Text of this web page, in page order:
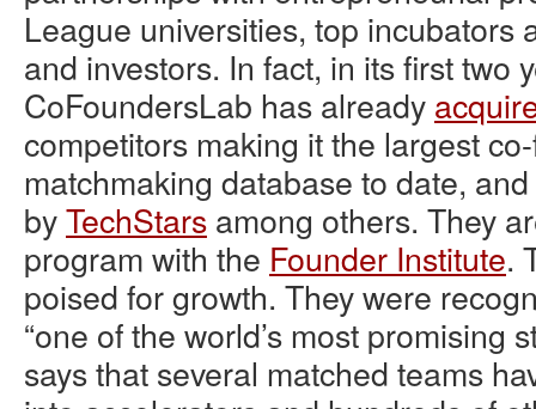
League universities, top incubators
and investors. In fact, in its first two
CoFoundersLab has already
competitors making it the largest
matchmaking database to date,
byTechStars among others. They
program with the Founder Institute.
poised for growth. They were
“one of the world’s most promising
says that several matched teams